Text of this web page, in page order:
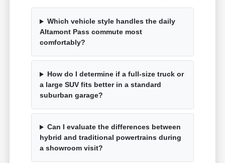
Which vehicle style handles the daily
Altamont Pass commute most
comfortably?
How do I determine if a full-size truck or
a large SUV fits better in a standard
suburban garage?
Can I evaluate the differences between
hybrid and traditional powertrains during
a showroom visit?